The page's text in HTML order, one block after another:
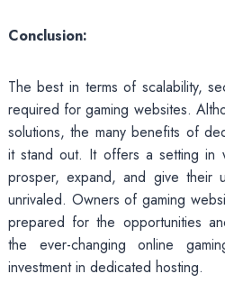
Conclusion:
The best in terms of scalability,
required for gaming websites.
solutions, the many benefits of
it stand out. It offers a setting in
prosper, expand, and give their
unrivaled. Owners of gaming
prepared for the opportunities
the ever-changing online
investment in dedicated hosting.